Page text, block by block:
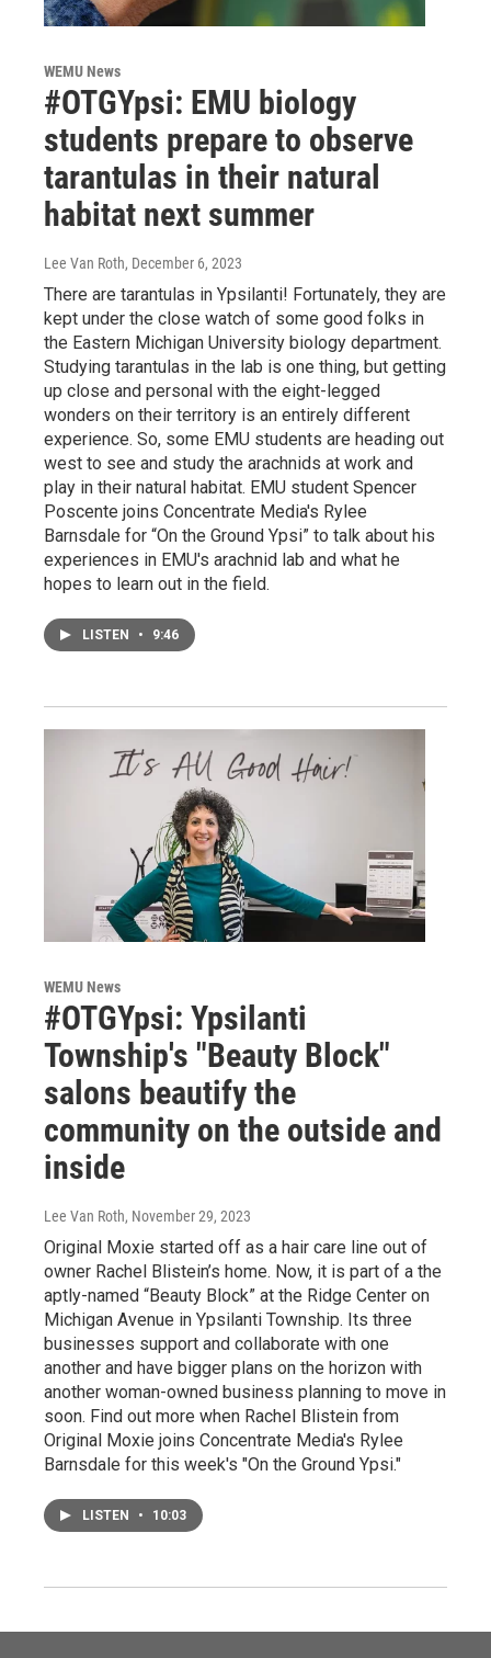
WEMU News
#OTGYpsi: EMU biology
students prepare to observe
tarantulas in their natural
habitat next summer
Lee Van Roth, December 6, 2023
There are tarantulas in Ypsilanti! Fortunately, they are
kept under the close watch of some good folks in
the Eastern Michigan University biology department.
Studying tarantulas in the lab is one thing, but getting
up close and personal with the eight-legged
wonders on their territory is an entirely different
experience. So, some EMU students are heading out
west to see and study the arachnids at work and
play in their natural habitat. EMU student Spencer
Poscente joins Concentrate Media's Rylee
Barnsdale for “On the Ground Ypsi” to talk about his
experiences in EMU's arachnid lab and what he
hopes to learn out in the field.
LISTEN • 9:46
WEMU News
#OTGYpsi: Ypsilanti
Township's "Beauty Block"
salons beautify the
community on the outside and
inside
Lee Van Roth, November 29, 2023
Original Moxie started off as a hair care line out of
owner Rachel Blistein’s home. Now, it is part of a the
aptly-named “Beauty Block” at the Ridge Center on
Michigan Avenue in Ypsilanti Township. Its three
businesses support and collaborate with one
another and have bigger plans on the horizon with
another woman-owned business planning to move in
soon. Find out more when Rachel Blistein from
Original Moxie joins Concentrate Media's Rylee
Barnsdale for this week's "On the Ground Ypsi."
LISTEN • 10:03